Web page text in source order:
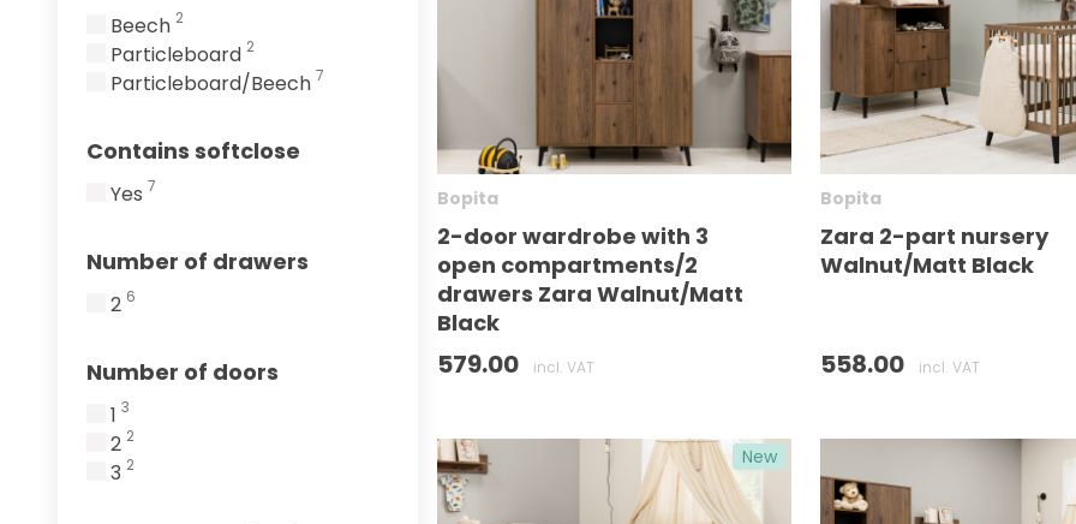
Beech 2
Particleboard 2
Particleboard/Beech 7
Contains softclose
Yes 7
Number of drawers
2 6
Number of doors
1 3
2 2
3 2
Bopita
2-door wardrobe with 3
open compartments/2
drawers Zara Walnut/Matt
Black
579.00 incl. VAT
Bopita
Zara 2-part nursery
Walnut/Matt Black
558.00 incl. VAT
New